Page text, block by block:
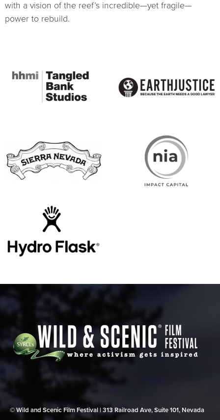
with a vision of the reef’s incredible—yet fragile—
power to rebuild.
© Wild and Scenic Film Festival | 313 Railroad Ave, Suite 101, Nevada